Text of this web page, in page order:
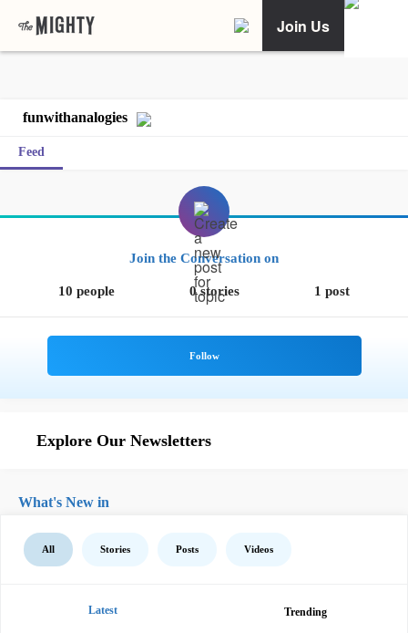
Join Us
funwithanalogies
Feed
Join the Conversation on
10 people 0 stories 1 post
Explore Our Newsletters
What's New in
All Stories Posts Videos
Latest Trending